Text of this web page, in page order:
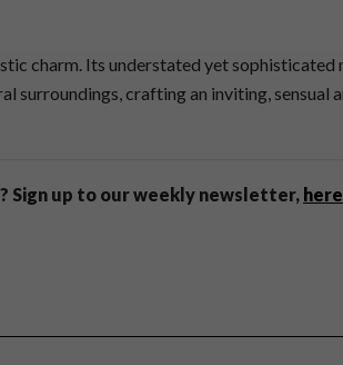
charm. Its understated yet sophisticated
surroundings, crafting an inviting, sensual
Sign up to our weekly newsletter, here